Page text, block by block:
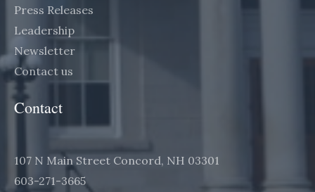
Press Releases
Leadership
Newsletter
Contact us
Contact
107 N Main Street Concord, NH 03301
603-271-3665